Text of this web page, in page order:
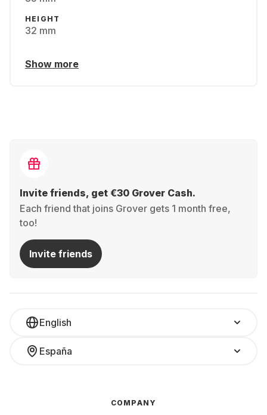
HEIGHT
32 mm
Show more
Invite friends, get €30 Grover Cash.
Each friend that joins Grover gets 1 month free,
too!
Invite friends
English
España
COMPANY